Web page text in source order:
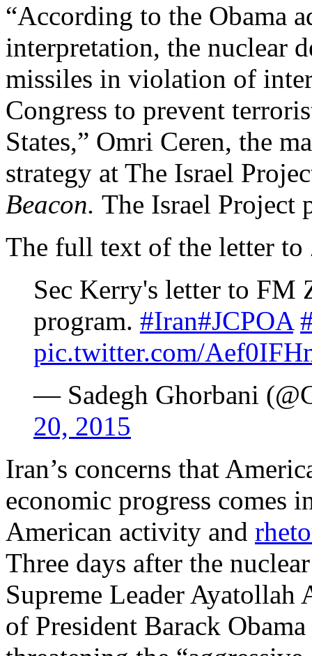
“According to the Obama
interpretation, the nuclear
missiles in violation of
Congress to prevent
States,” Omri Ceren, the
strategy at The Israel
Beacon. The Israel Project
The full text of the letter to
Sec Kerry's letter to FM
program. #Iran#JCPOA
pic.twitter.com/
— Sadegh Ghorbani
20, 2015
Iran’s concerns that
economic progress comes
American activity and
Three days after the
Supreme Leader
of President Barack